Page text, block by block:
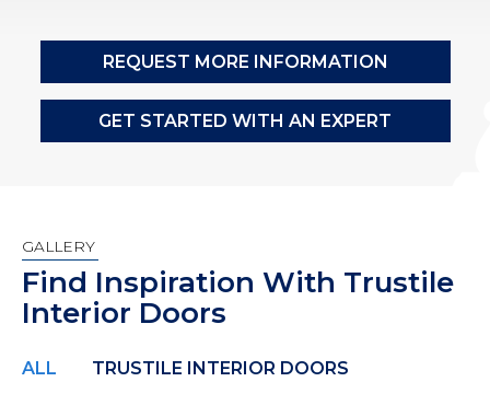
REQUEST MORE INFORMATION
GET STARTED WITH AN EXPERT
GALLERY
Find Inspiration With Trustile
Interior Doors
ALL TRUSTILE INTERIOR DOORS